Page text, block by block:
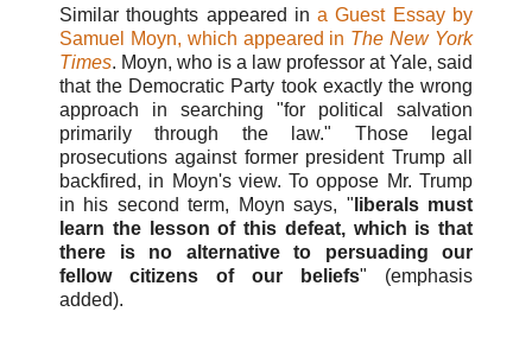
Similar thoughts appeared ina Guest Essay by
Samuel Moyn, which appeared in The New York
Times. Moyn, who is a law professor at Yale, said
that the Democratic Party took exactly the wrong
approach in searching "for political salvation
primarily through the law." Those legal
prosecutions against former president Trump all
backfired, in Moyn's view. To oppose Mr. Trump
in his second term, Moyn says, " liberals must
learn the lesson of this defeat, which is that
there is no alternative to persuading our
fellow citizens of our beliefs" (emphasis
added).